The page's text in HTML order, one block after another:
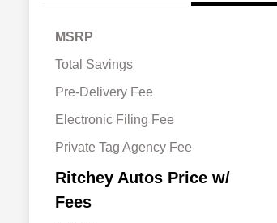
MSRP
Total Savings
Pre-Delivery Fee
Electronic Filing Fee
Private Tag Agency Fee
Ritchey Autos Price w/
Fees